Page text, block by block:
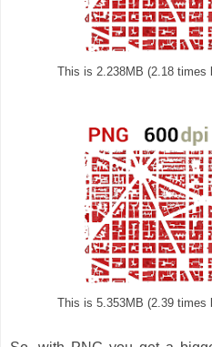
This is 2.238MB (2.18 times
This is 5.353MB (2.39 times